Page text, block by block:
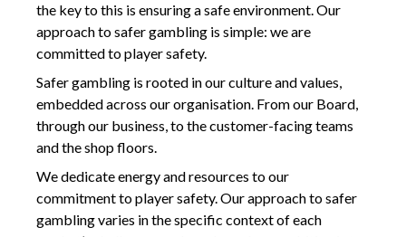
the key to this is ensuring a safe environment. Our
approach to safer gambling is simple: we are
committed to player safety.
Safer gambling is rooted in our culture and values,
embedded across our organisation. From our Board,
through our business, to the customer-facing teams
and the shop floors.
We dedicate energy and resources to our
commitment to player safety. Our approach to safer
gambling varies in the specific context of each